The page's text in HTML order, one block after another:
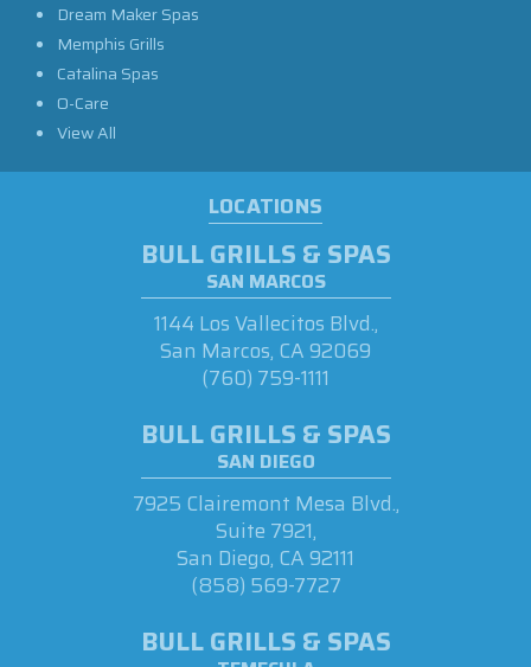
Dream Maker Spas
Memphis Grills
Catalina Spas
O-Care
View All
LOCATIONS
BULL GRILLS & SPAS
SAN MARCOS
1144 Los Vallecitos Blvd.,
San Marcos, CA 92069
(760) 759-1111
BULL GRILLS & SPAS
SAN DIEGO
7925 Clairemont Mesa Blvd.,
Suite 7921,
San Diego, CA 92111
(858) 569-7727
BULL GRILLS & SPAS